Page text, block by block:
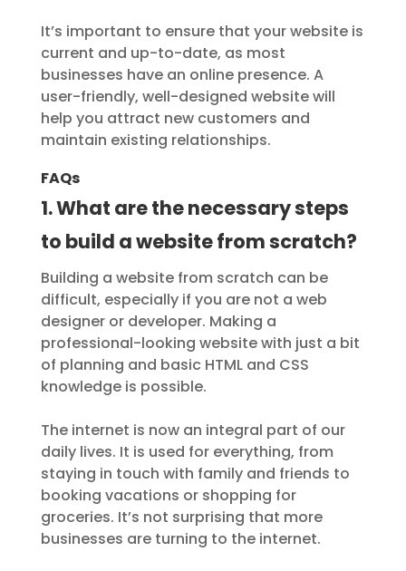
It’s important to ensure that your website is
current and up-to-date, as most
businesses have an online presence. A
user-friendly, well-designed website will
help you attract new customers and
maintain existing relationships.
FAQs
1. What are the necessary steps
to build a website from scratch?
Building a website from scratch can be
difficult, especially if you are not a web
designer or developer. Making a
professional-looking website with just a bit
of planning and basic HTML and CSS
knowledge is possible.
The internet is now an integral part of our
daily lives. It is used for everything, from
staying in touch with family and friends to
booking vacations or shopping for
groceries. It’s not surprising that more
businesses are turning to the internet.